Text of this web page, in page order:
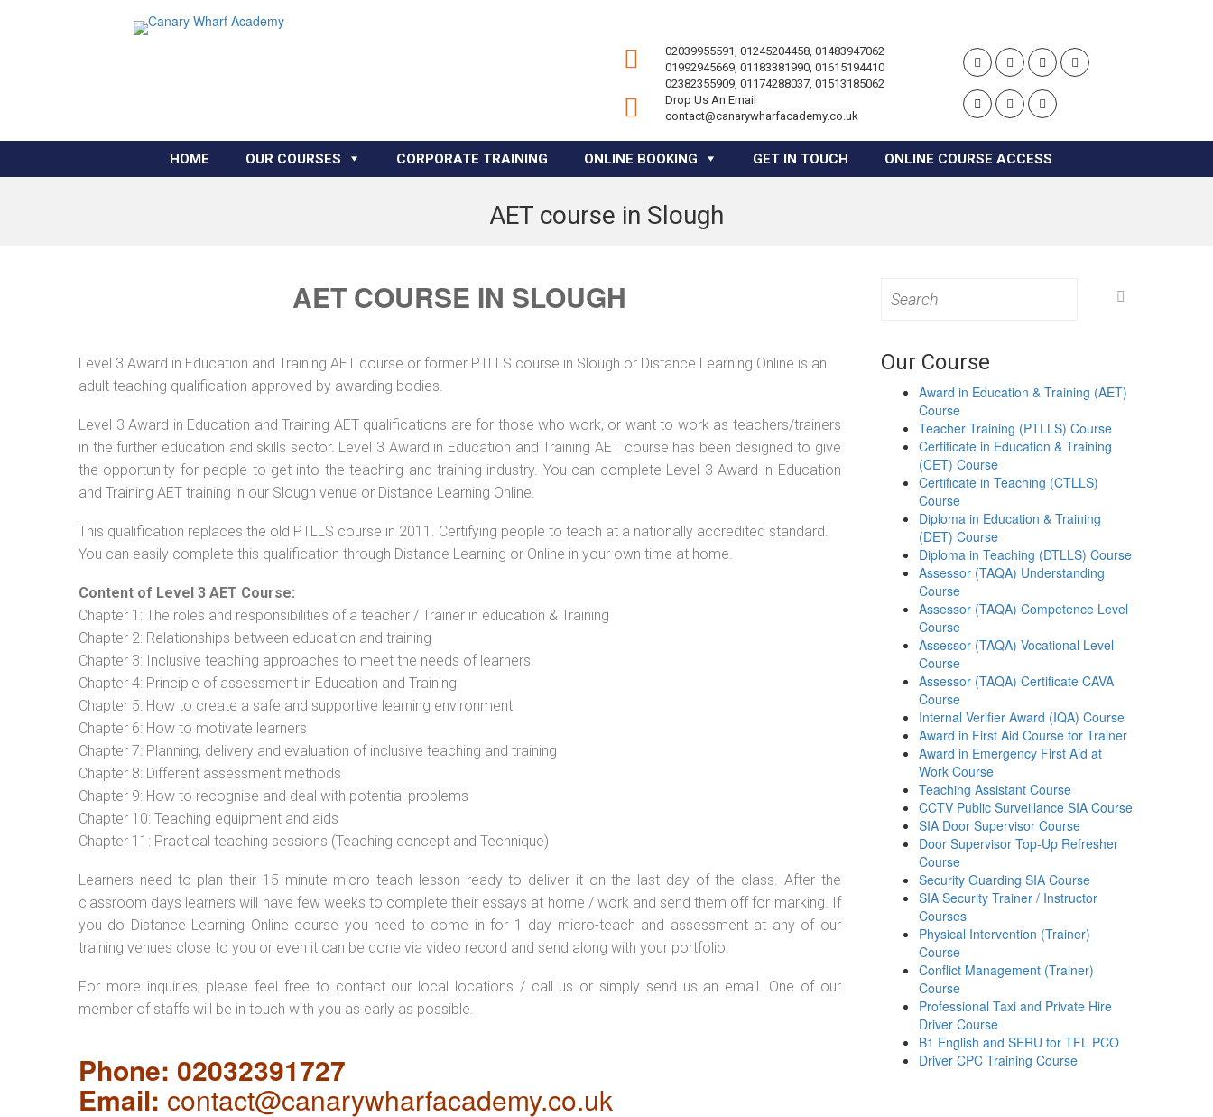
02039955591, 01245204458, 01483947062
01992945669, 01183381990, 01615194410
02382355909, 01174288037, 01513185062
Drop Us An Email
contact@canarywharfacademy.co.uk
HOME OUR COURSES CORPORATE TRAINING ONLINE BOOKING GET IN TOUCH ONLINE COURSE ACCESS
AET course in Slough
AET COURSE IN SLOUGH
Level 3 Award in Education and Training AET course or former PTLLS course in Slough or Distance Learning Online is an
adult teaching qualification approved by awarding bodies.
Level 3 Award in Education and Training AET qualifications are for those who work, or want to work as teachers/trainers
in the further education and skills sector. Level 3 Award in Education and Training AET course has been designed to give
the opportunity for people to get into the teaching and training industry. You can complete Level 3 Award in Education
and Training AET training in our Slough venue or Distance Learning Online.
This qualification replaces the old PTLLS course in 2011. Certifying people to teach at a nationally accredited standard.
You can easily complete this qualification through Distance Learning or Online in your own time at home.
Content of Level 3 AET Course:
Chapter 1: The roles and responsibilities of a teacher / Trainer in education & Training
Chapter 2: Relationships between education and training
Chapter 3: Inclusive teaching approaches to meet the needs of learners
Chapter 4: Principle of assessment in Education and Training
Chapter 5: How to create a safe and supportive learning environment
Chapter 6: How to motivate learners
Chapter 7: Planning, delivery and evaluation of inclusive teaching and training
Chapter 8: Different assessment methods
Chapter 9: How to recognise and deal with potential problems
Chapter 10: Teaching equipment and aids
Chapter 11: Practical teaching sessions (Teaching concept and Technique)
Learners need to plan their 15 minute micro teach lesson ready to deliver it on the last day of the class. After the
classroom days learners will have few weeks to complete their essays at home / work and send them off for marking. If
you do Distance Learning Online course you need to come in for 1 day micro-teach and assessment at any of our
training venues close to you or even it can be done via video record and send along with your portfolio.
For more inquiries, please feel free to contact our local locations / call us or simply send us an email. One of our
member of staffs will be in touch with you as early as possible.
Phone: 02032391727
Email: contact@canarywharfacademy.co.uk
for:
Our Course
Award in Education & Training (AET)
Course
Teacher Training (PTLLS) Course
Certificate in Education & Training
(CET) Course
Certificate in Teaching (CTLLS)
Course
Diploma in Education & Training
(DET) Course
Diploma in Teaching (DTLLS) Course
Assessor (TAQA) Understanding
Course
Assessor (TAQA) Competence Level
Course
Assessor (TAQA) Vocational Level
Course
Assessor (TAQA) Certificate CAVA
Course
Internal Verifier Award (IQA) Course
Award in First Aid Course for Trainer
Award in Emergency First Aid at
Work Course
Teaching Assistant Course
CCTV Public Surveillance SIA Course
SIA Door Supervisor Course
Door Supervisor Top-Up Refresher
Course
Security Guarding SIA Course
SIA Security Trainer / Instructor
Courses
Physical Intervention (Trainer)
Course
Conflict Management (Trainer)
Course
Professional Taxi and Private Hire
Driver Course
B1 English and SERU for TFL PCO
Driver CPC Training Course